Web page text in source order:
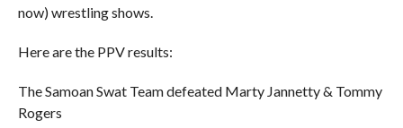
now) wrestling shows.
Here are the PPV results:
The Samoan Swat Team defeated Marty Jannetty & Tommy
Rogers